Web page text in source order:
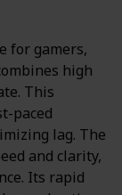
for gamers,
high
This
paced
lag. The
and clarity,
Its rapid